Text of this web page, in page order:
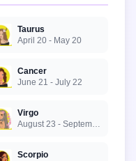
Taurus
April 20 - May 20
Cancer
June 21 - July 22
Virgo
August 23 - September 22
Scorpio